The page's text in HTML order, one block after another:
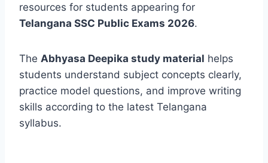
resources for students appearing for
Telangana SSC Public Exams 2026.
The Abhyasa Deepika study material helps
students understand subject concepts clearly,
practice model questions, and improve writing
skills according to the latest Telangana
syllabus.